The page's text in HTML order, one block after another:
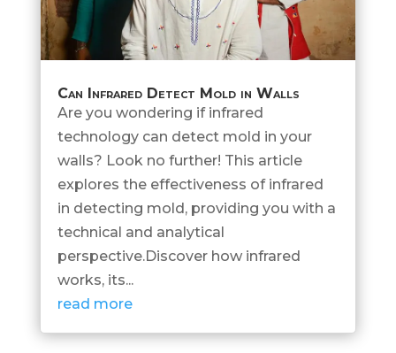
Can Infrared Detect Mold in Walls
Are you wondering if infrared
technology can detect mold in your
walls? Look no further! This article
explores the effectiveness of infrared
in detecting mold, providing you with a
technical and analytical
perspective.Discover how infrared
works, its...
read more